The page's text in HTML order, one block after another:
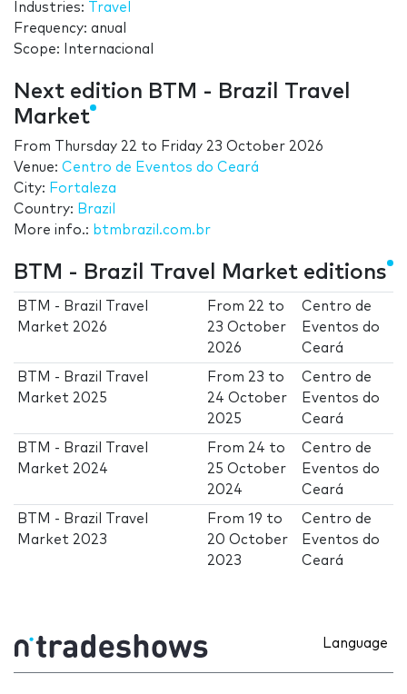
Industries:
Travel
Frequency: anual
Scope: Internacional
Next edition BTM - Brazil Travel
Market
From Thursday 22 to Friday 23 October 2026
Venue: Centro de Eventos do Ceará
City: Fortaleza
Country: Brazil
More info.: btmbrazil.com.br
BTM - Brazil Travel Market editions
BTM - Brazil Travel
Market 2026
From 22 to
23 October
2026
Centro de
Eventos do
Ceará
BTM - Brazil Travel
Market 2025
From 23 to
24 October
2025
Centro de
Eventos do
Ceará
BTM - Brazil Travel
Market 2024
From 24 to
25 October
2024
Centro de
Eventos do
Ceará
BTM - Brazil Travel
Market 2023
From19 to
20 October
2023
Centro de
Eventos do
Ceará
Language